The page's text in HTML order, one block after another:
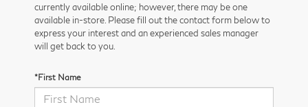
currently available online; however, there may be one
available in-store. Please fill out the contact form below to
express your interest and an experienced sales manager
will get back to you.
*First Name